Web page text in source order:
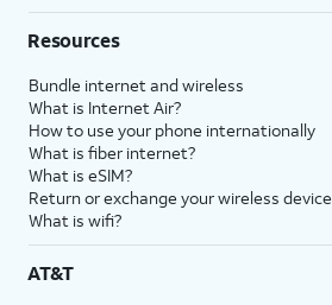
Resources
Bundle internet and wireless
What is Internet Air?
How to use your phone internationally
What is fiber internet?
What is eSIM?
Return or exchange your wireless device
What is wifi?
AT&T